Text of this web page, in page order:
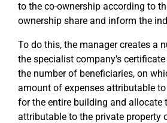
to the co-ownership according to
ownership share and inform the
To do this, the manager creates a
the specialist company's
the number of beneficiaries, on
amount of expenses attributable
for the entire building and allocate
attributable to the private property